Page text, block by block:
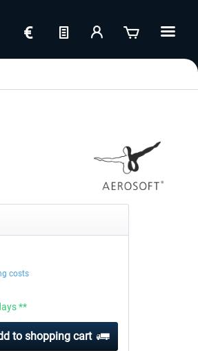
costs
**
to shopping cart